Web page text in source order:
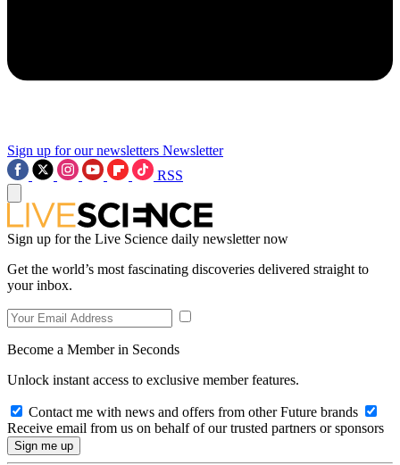
Sign up for our newsletters Newsletter
RSS
Sign up for the Live Science daily newsletter now
Get the world’s most fascinating discoveries delivered straight to
your inbox.
Become a Member in Seconds
Unlock instant access to exclusive member features.
Contact me with news and offers from other Future brands
Receive email from us on behalf of our trusted partners or sponsors